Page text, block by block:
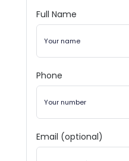
Full Name
Phone
Email (optional)